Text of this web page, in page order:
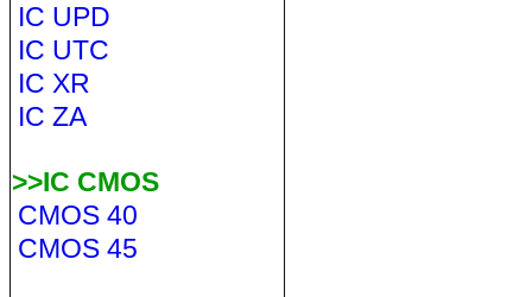
IC UPD
IC UTC
IC XR
IC ZA
>>IC CMOS
CMOS 40
CMOS 45